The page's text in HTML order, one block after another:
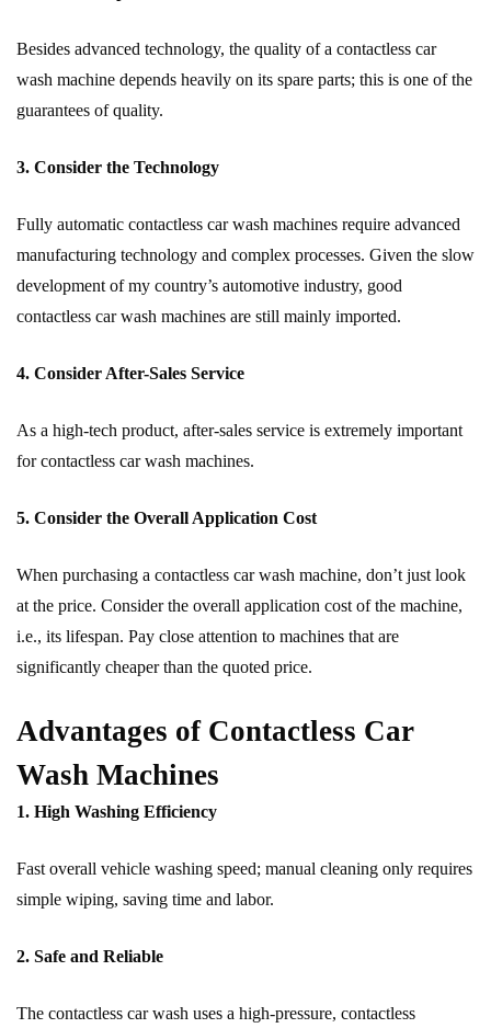
Besides advanced technology, the quality of a contactless car
wash machine depends heavily on its spare parts; this is one of the
guarantees of quality.
3. Consider the Technology
Fully automatic contactless car wash machines require advanced
manufacturing technology and complex processes. Given the slow
development of my country’s automotive industry, good
contactless car wash machines are still mainly imported.
4. Consider After-Sales Service
As a high-tech product, after-sales service is extremely important
for contactless car wash machines.
5. Consider the Overall Application Cost
When purchasing a contactless car wash machine, don’t just look
at the price. Consider the overall application cost of the machine,
i.e., its lifespan. Pay close attention to machines that are
significantly cheaper than the quoted price.
Advantages of Contactless Car
Wash Machines
1. High Washing Efficiency
Fast overall vehicle washing speed; manual cleaning only requires
simple wiping, saving time and labor.
2. Safe and Reliable
The contactless car wash uses a high-pressure, contactless